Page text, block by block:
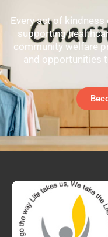
Every act of kindness
supporting
community welfare
and opportunities